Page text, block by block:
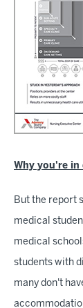
Why you're
But the report
medical
medical
students with
many don't